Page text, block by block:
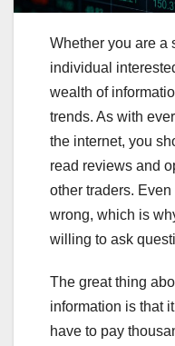
Whether you are a
individual
wealth of
trends. As with
the internet, you
read reviews and
other traders.
wrong, which is
willing to ask
The great thing
information is that
have to pay